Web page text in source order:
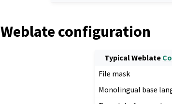
Weblate configuration
Typical Weblate
File mask
Monolingual base